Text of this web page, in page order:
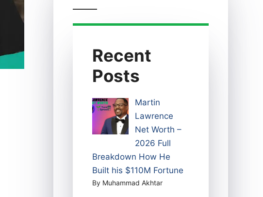
Recent
Posts
Martin
Lawrence
Net Worth –
2026 Full
Breakdown How He
Built his $110M Fortune
By Muhammad Akhtar